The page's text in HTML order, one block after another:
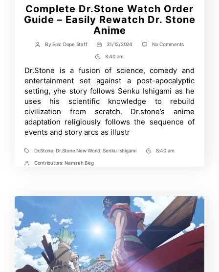
Complete Dr.Stone Watch Order
Guide – Easily Rewatch Dr. Stone
Anime
Post
By Epic Dope Staff
Post
date
31/12/2024 No Commentson
Order
Guide
Easily
Rewatch
Dr.
Anime
Post
Time
8:40 am
Dr.Stone is a fusion of science, comedy and
entertainment set against a post-apocalyptic
setting, yhe story follows Senku Ishigami as he
uses his scientific knowledge to rebuild
civilization from scratch. Dr.stone’s anime
adaptation religiously follows the sequence of
events and story arcs as illustr
TagsDr.Stone, Dr.Stone New World,Senku Ishigami
Post8:40 am
PostContributors: Namirah Beg